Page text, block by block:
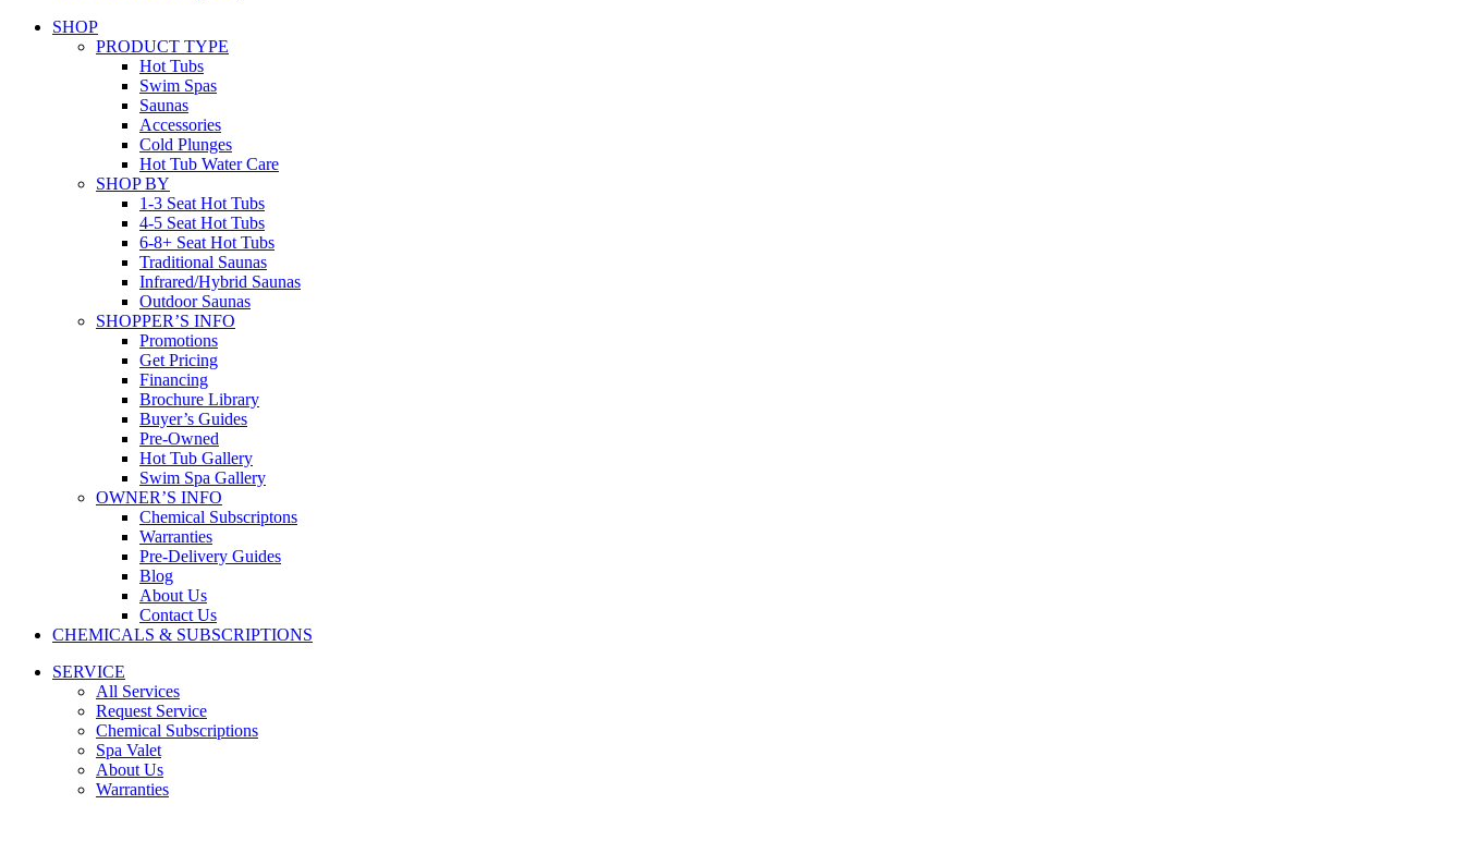
SHOP
PRODUCT TYPE
Hot Tubs
Swim Spas
Saunas
Accessories
Cold Plunges
Hot Tub Water Care
SHOP BY
1-3 Seat Hot Tubs
4-5 Seat Hot Tubs
6-8+ Seat Hot Tubs
Traditional Saunas
Infrared/Hybrid Saunas
Outdoor Saunas
SHOPPER’S INFO
Promotions
Get Pricing
Financing
Brochure Library
Buyer’s Guides
Pre-Owned
Hot Tub Gallery
Swim Spa Gallery
OWNER’S INFO
Chemical Subscriptons
Warranties
Pre-Delivery Guides
Blog
About Us
Contact Us
CHEMICALS & SUBSCRIPTIONS
SERVICE
All Services
Request Service
Chemical Subscriptions
Spa Valet
About Us
Warranties